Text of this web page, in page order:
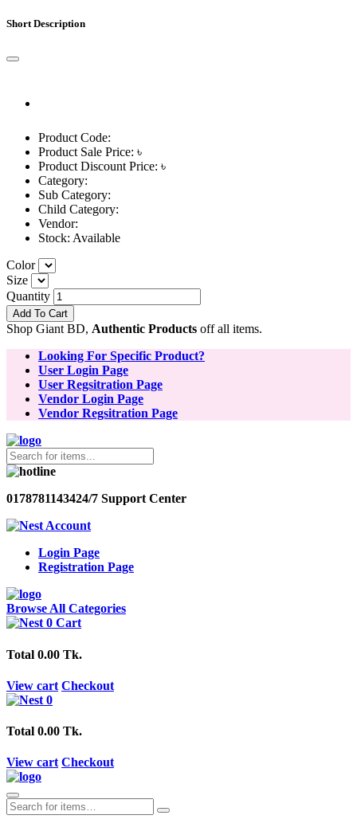
Short Description
Product Code:
Product Sale Price: ৳
Product Discount Price: ৳
Category:
Sub Category:
Child Category:
Vendor:
Stock: Available
Color
Size
Quantity
Add To Cart
Shop Giant BD, Authentic Products off all items.
Looking For Specific Product?
User Login Page
User Regsitration Page
Vendor Login Page
Vendor Regsitration Page
0178781143424/7 Support Center
Account
Login Page
Registration Page
Browse All Categories
0 Cart
Total 0.00 Tk.
View cart Checkout
0
Total 0.00 Tk.
View cart Checkout